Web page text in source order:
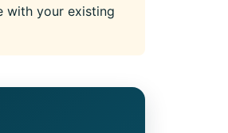
with your existing